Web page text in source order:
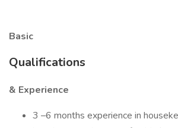
Basic
Qualifications
& Experience
3 –6 months experience in